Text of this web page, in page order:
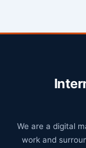
We are a digital
work and